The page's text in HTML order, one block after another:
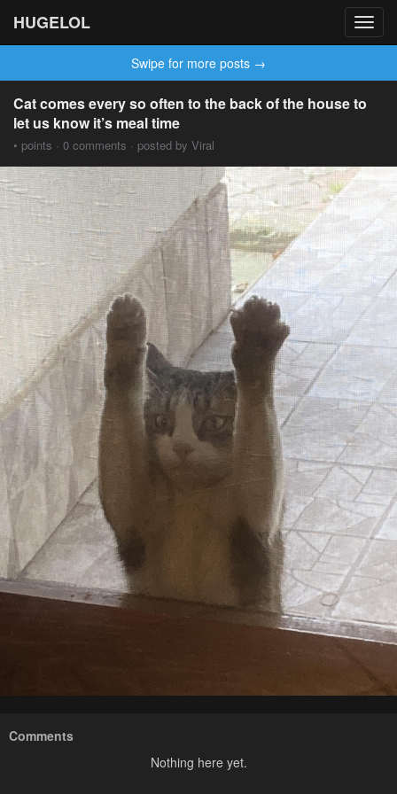
HUGELOL
Swipe for more posts →
Cat comes every so often to the back of the house to
let us know it’s meal time
• points · 0 comments · posted by Viral
Comments
Nothing here yet.